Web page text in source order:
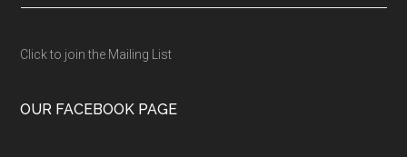
Click to join the Mailing List
OUR FACEBOOK PAGE